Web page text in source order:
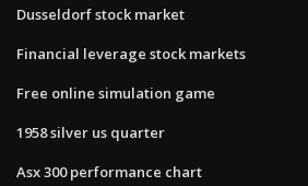
Dusseldorf stock market
Financial leverage stock markets
Free online simulation game
1958 silver us quarter
Asx 300 performance chart